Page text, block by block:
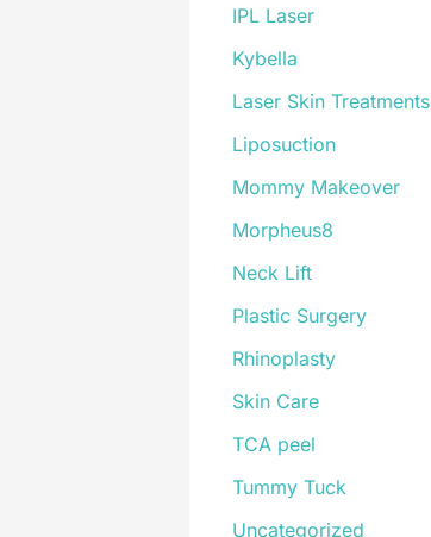
IPL Laser
Kybella
Laser Skin Treatments
Liposuction
Mommy Makeover
Morpheus8
Neck Lift
Plastic Surgery
Rhinoplasty
Skin Care
TCA peel
Tummy Tuck
Uncategorized